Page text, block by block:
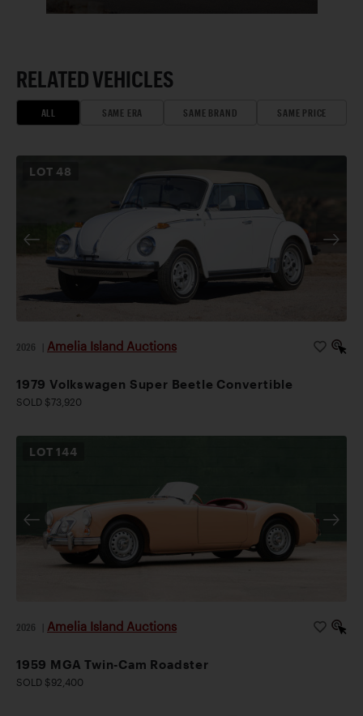
RELATED VEHICLES
ALL SAME ERA SAME BRAND SAME PRICE
LOT48
2026 Amelia Island Auctions
1979 Volkswagen Super Beetle Convertible
SOLD $73,920
LOT 144
2026 Amelia Island Auctions
1959 MGA Twin-Cam Roadster
SOLD $92,400